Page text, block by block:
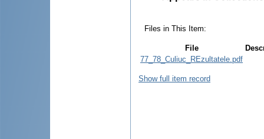
Files in This Item:
File
77_78_Culiuc_REzultatele.pdf
Show full item record